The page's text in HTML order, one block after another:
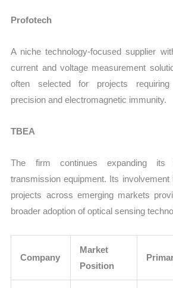
Profotech
A niche technology-focused supplier
current and voltage measurement
often selected for projects requiring
precision and electromagnetic immunity.
TBEA
The firm continues expanding its
transmission equipment. Its involvement
projects across emerging markets
broader adoption of optical sensing
Company
Market
Position